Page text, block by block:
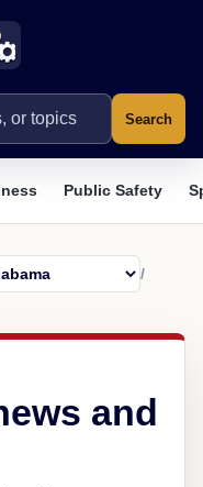
Search
Public Safety
/
and